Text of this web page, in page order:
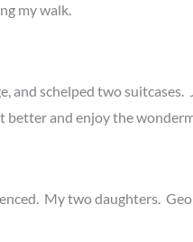
my walk.
and schelped two suitcases.
and enjoy the
My two daughters.